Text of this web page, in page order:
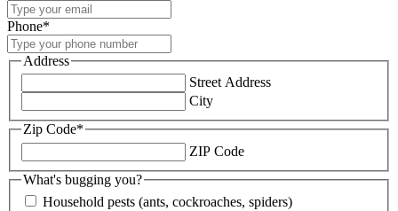
Phone*
Address
Street Address
City
Zip Code*
ZIP Code
What's bugging you?
Household pests (ants, cockroaches, spiders)